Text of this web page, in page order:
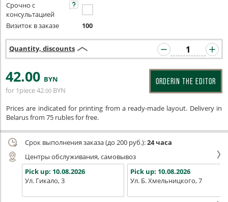
Срочно с
консультацией
Визиток в заказе
100
Quantity, discounts
42.00 BYN
for 1piece42.00 BYN
ORDERIN THE EDITOR
Prices are indicated for printing from a ready-made layout. Delivery in
Belarus from 75 rubles for free.
Срок выполнения заказа (до 200 руб.):24 часа
Центры обслуживания, самовывоз
Pick up: 10.08.2026
Ул. Гикало, 3
Pick up: 10.08.2026
Ул. Б. Хмельницкого, 7